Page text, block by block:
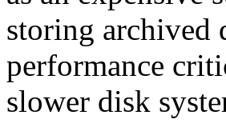
storing archived
performance
slower disk